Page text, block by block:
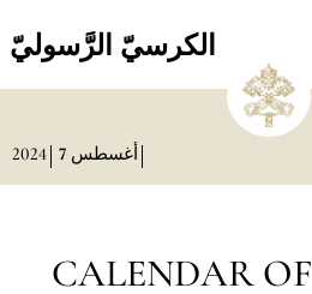
الكرسيّ الرَّسوليّ
2024 أغسطس 7
CALENDAR OF